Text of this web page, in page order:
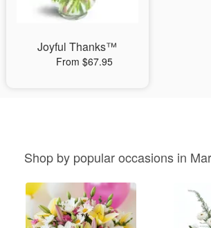
Joyful Thanks™
From $67.95
Shop by popular occasions in